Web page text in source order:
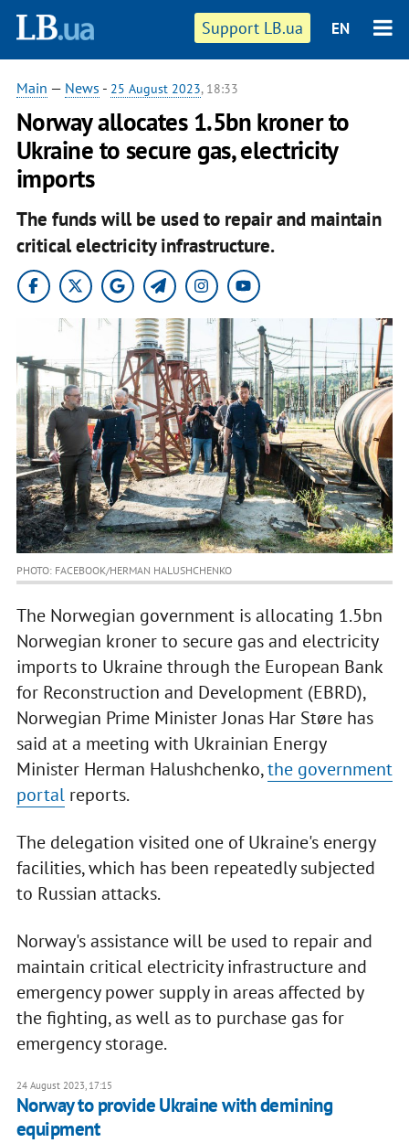
Support LB.ua EN
Main — News - 25 August 2023, 18:33
Norway allocates 1.5bn kroner to
Ukraine to secure gas, electricity
imports
The funds will be used to repair and maintain
critical electricity infrastructure.
PHOTO: FACEBOOK/HERMAN HALUSHCHENKO
The Norwegian government is allocating 1.5bn
Norwegian kroner to secure gas and electricity
imports to Ukraine through the European Bank
for Reconstruction and Development (EBRD),
Norwegian Prime Minister Jonas Har Støre has
said at a meeting with Ukrainian Energy
Minister Herman Halushchenko,the government
portalreports.
The delegation visited one of Ukraine's energy
facilities, which has been repeatedly subjected
to Russian attacks.
Norway's assistance will be used to repair and
maintain critical electricity infrastructure and
emergency power supply in areas affected by
the fighting, as well as to purchase gas for
emergency storage.
24 August 2023, 17:15
Norway to provide Ukraine with demining
equipment